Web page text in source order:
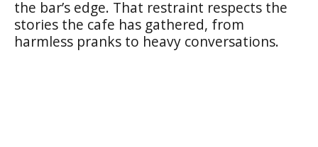
the bar’s edge. That restraint respects the
stories the cafe has gathered, from
harmless pranks to heavy conversations.